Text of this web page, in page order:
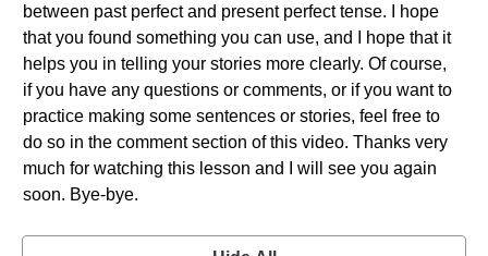
between past perfect and present perfect tense. I hope
that you found something you can use, and I hope that it
helps you in telling your stories more clearly. Of course,
if you have any questions or comments, or if you want to
practice making some sentences or stories, feel free to
do so in the comment section of this video. Thanks very
much for watching this lesson and I will see you again
soon. Bye-bye.